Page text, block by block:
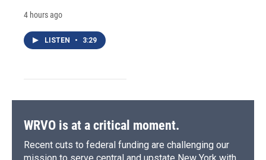
4 hours ago
LISTEN • 3:29
WRVO is at a critical moment.
Recent cuts to federal funding are challenging our